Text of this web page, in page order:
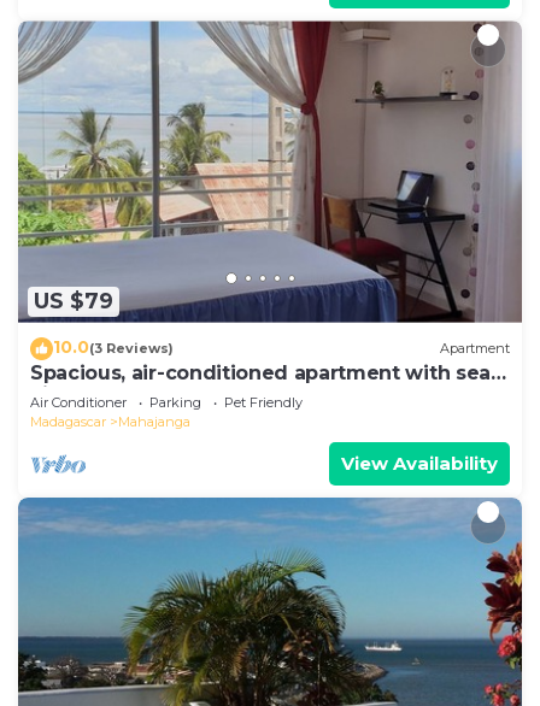
US $79
10.0(3 Reviews) Apartment
Spacious, air-conditioned apartment with sea
view
Air Conditioner Parking
Pet Friendly
Madagascar
Mahajanga
View Availability